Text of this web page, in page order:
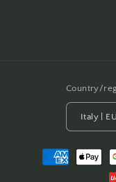
Country/
Payment
methods